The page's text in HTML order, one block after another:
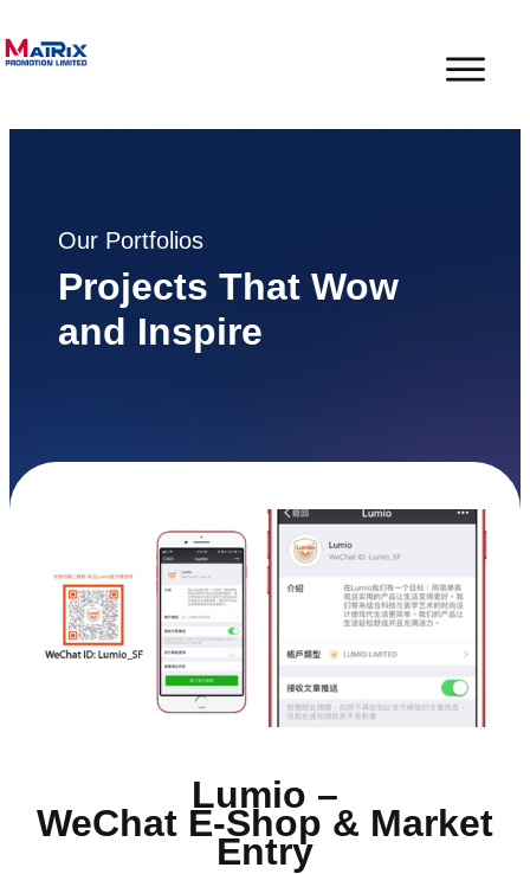
Our Portfolios
Projects That Wow
and Inspire
Lumio –
WeChat E-Shop & Market
Entry